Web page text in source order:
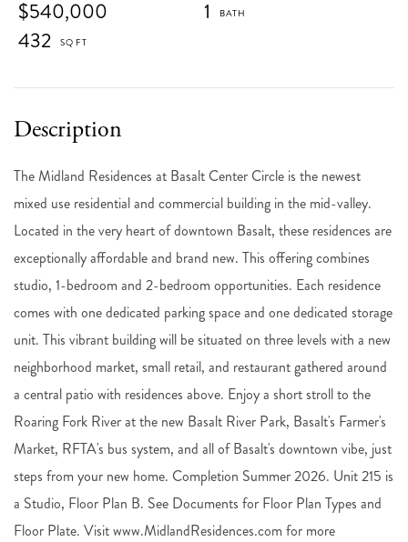
$540,000
1
432
The Midland Residences at Basalt Center Circle is the newest
mixed use residential and commercial building in the mid-valley.
Located in the very heart of downtown Basalt, these residences are
exceptionally affordable and brand new. This offering combines
studio, 1-bedroom and 2-bedroom opportunities. Each residence
comes with one dedicated parking space and one dedicated storage
unit. This vibrant building will be situated on three levels with a new
neighborhood market, small retail, and restaurant gathered around
a central patio with residences above. Enjoy a short stroll to the
Roaring Fork River at the new Basalt River Park, Basalt's Farmer's
Market, RFTA's bus system, and all of Basalt's downtown vibe, just
steps from your new home. Completion Summer 2026. Unit 215 is
a Studio, Floor Plan B. See Documents for Floor Plan Types and
Floor Plate. Visit www.MidlandResidences.com for more